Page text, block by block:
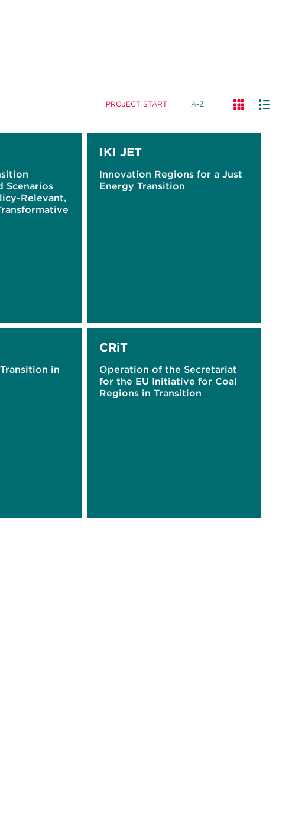
PROJECT START A-Z
Scenarios
Relevant,
IKI JET
Innovation Regions for a Just
Energy Transition
in
CRiT
Operation of the Secretariat
for the EU Initiative for Coal
Regions in Transition